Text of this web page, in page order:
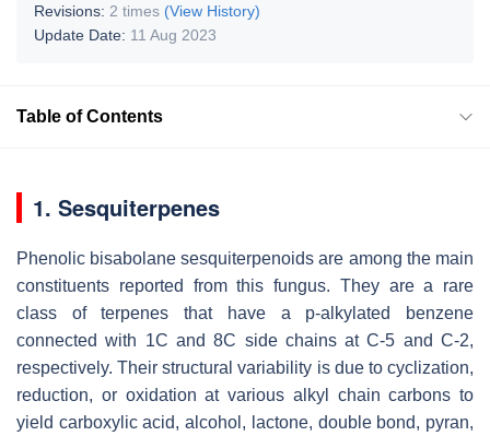
Revisions: 2 times (View History)
Update Date: 11 Aug 2023
Table of Contents
1. Sesquiterpenes
Phenolic bisabolane sesquiterpenoids are among the main
constituents reported from this fungus. They are a rare
class of terpenes that have a p-alkylated benzene
connected with 1C and 8C side chains at C-5 and C-2,
respectively. Their structural variability is due to cyclization,
reduction, or oxidation at various alkyl chain carbons to
yield carboxylic acid, alcohol, lactone, double bond, pyran,